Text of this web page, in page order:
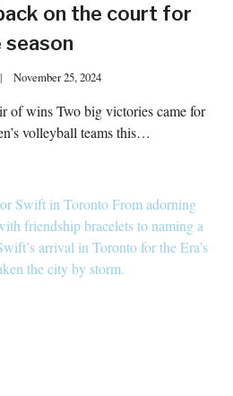
on the court for
November 25, 2024
of wins Two big victories came for
volleyball teams this…